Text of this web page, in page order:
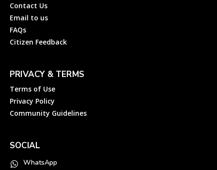
Contact Us
Email to us
FAQs
Citizen Feedback
PRIVACY & TERMS
Terms of Use
Privacy Policy
Community Guidelines
SOCIAL
WhatsApp